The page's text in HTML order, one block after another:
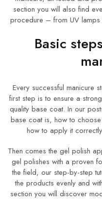
section you will also find
procedure – from UV lamps
Basic
Every successful manicure
first step is to ensure a
quality base coat. In our
base coat is, how to
how to apply it
Then comes the gel polish
gel polishes with a proven
the field, our step-by-step
the products evenly and
section you will discover